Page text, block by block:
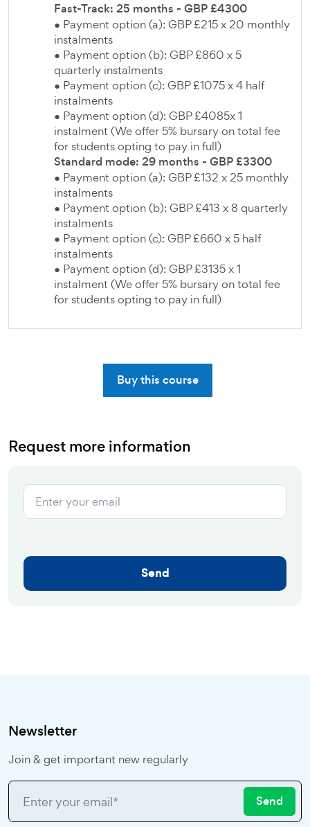
Fast-Track: 25 months - GBP £4300
● Payment option (a): GBP £215 x 20 monthly
instalments
● Payment option (b): GBP £860 x 5
quarterly instalments
● Payment option (c): GBP £1075 x 4 half
instalments
● Payment option (d): GBP £4085x 1
instalment (We offer 5% bursary on total fee
for students opting to pay in full)
Standard mode: 29 months - GBP £3300
● Payment option (a): GBP £132 x 25 monthly
instalments
● Payment option (b): GBP £413 x 8 quarterly
instalments
● Payment option (c): GBP £660 x 5 half
instalments
● Payment option (d): GBP £3135 x 1
instalment (We offer 5% bursary on total fee
for students opting to pay in full)
Buy this course
Request more information
Send
Newsletter
Join & get important new regularly
Send